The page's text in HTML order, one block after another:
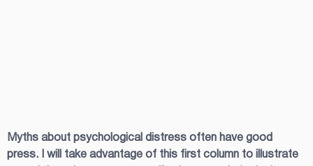
Myths about psychological distress often have good
press. I will take advantage of this first column to illustrate